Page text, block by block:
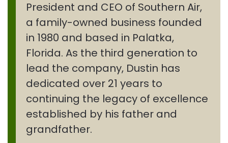
President and CEO of Southern Air,
a family-owned business founded
in 1980 and based in Palatka,
Florida. As the third generation to
lead the company, Dustin has
dedicated over 21 years to
continuing the legacy of excellence
established by his father and
grandfather.